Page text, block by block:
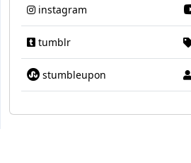
instagram
tumblr
stumbleupon